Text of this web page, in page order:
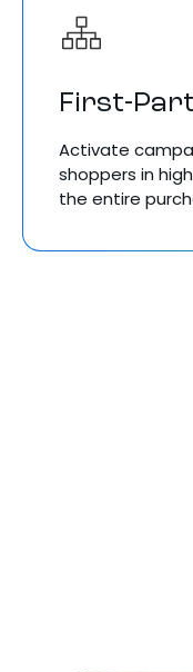
First-
Activate
shoppers in
the entire